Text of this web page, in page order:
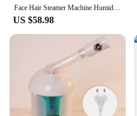
Face Hair Steamer Machine Humidifier Hot Nano Mist Sprayer Facial Ozone Vaporizer Hair Moisturizing Hydration Home Salon Steamer
US $58.98